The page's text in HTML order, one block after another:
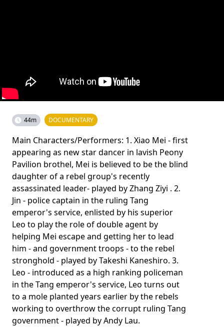
44m DOCUMENTARY
Main Characters/Performers: 1. Xiao Mei - first
appearing as new star dancer in lavish Peony
Pavilion brothel, Mei is believed to be the blind
daughter of a rebel group's recently
assassinated leader- played by Zhang Ziyi . 2.
Jin - police captain in the ruling Tang
emperor's service, enlisted by his superior
Leo to play the role of double agent by
helping Mei escape and getting her to lead
him - and government troops - to the rebel
stronghold - played by Takeshi Kaneshiro. 3.
Leo - introduced as a high ranking policeman
in the Tang emperor's service, Leo turns out
to a mole planted years earlier by the rebels
working to overthrow the corrupt ruling Tang
government - played by Andy Lau.